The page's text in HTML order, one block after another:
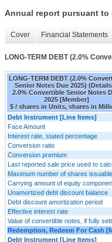
Annual report pursuant to
Cover Financial Statements
LONG-TERM DEBT (2.0%
LONG-TERM DEBT (2.0%
Senior Notes Due 2025)
2.0% Convertible Senior Notes
2025 [Member]
$ / shares in Units, shares in
Debt Instrument [Line Items]
Face Amount
Interest rate, stated percentage
Conversion ratio
Conversion premium
Last reported sale price used to
Maximum number of shares
Carrying amount of equity
Unamortized debt discount balance
Debt discount amortization period
Effective interest rate
Value of convertible notes, if fully
Redemption, Redeem For Cash
Debt Instrument [Line Items]